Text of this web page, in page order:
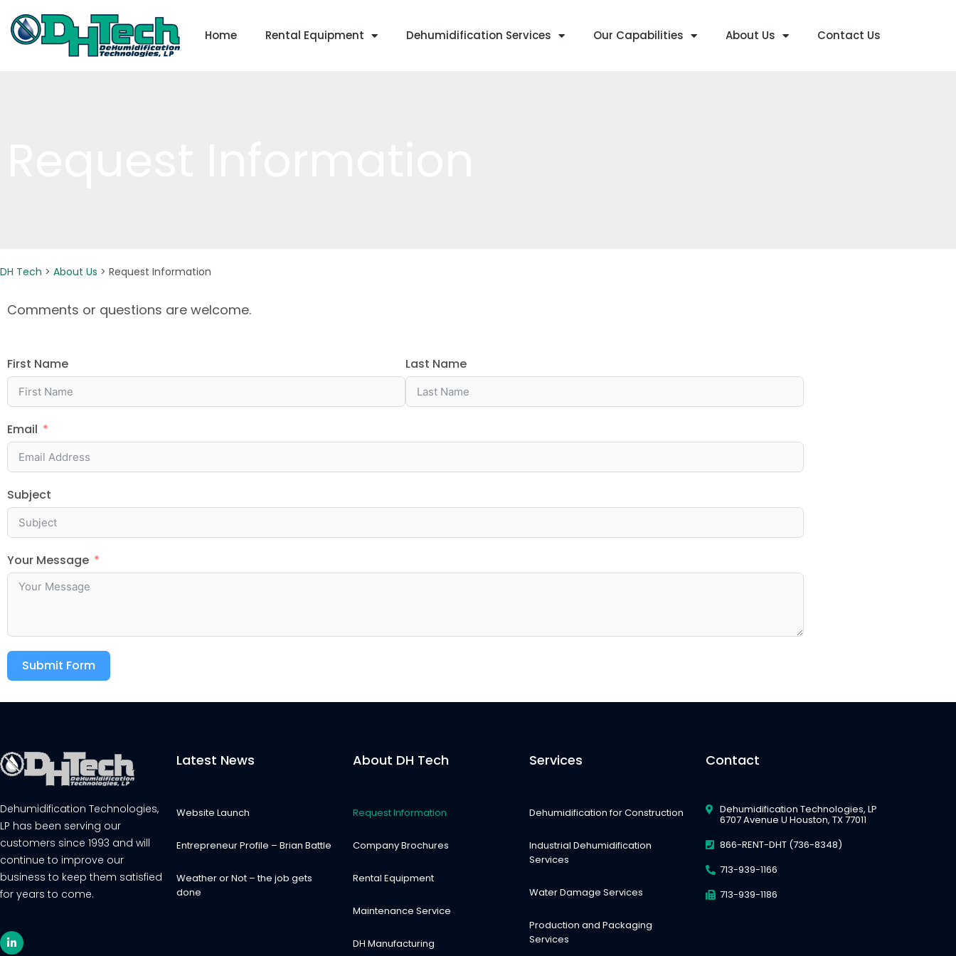
content
Home Rental Equipment Dehumidification Services Our Capabilities About Us Contact Us
DH Tech > About Us > Request Information
Comments or questions are welcome.
First Name Last Name
Email
Subject
Your Message
Submit Form
Alternative:
Dehumidification Technologies,
LP has been serving our
customers since 1993 and will
continue to improve our
business to keep them satisfied
for years to come.
i
n
Latest News
Website Launch
Entrepreneur Profile – Brian Battle
Weather or Not – the job gets
done
About DH Tech
Request Information
Company Brochures
Rental Equipment
Maintenance Service
DH Manufacturing
Services
Dehumidification for Construction
Industrial Dehumidification
Services
Water Damage Services
Production and Packaging
Services
Contact
Dehumidification Technologies, LP
6707 Avenue U Houston, TX 77011
866-RENT-DHT (736-8348)
713-939-1166
713-939-1186